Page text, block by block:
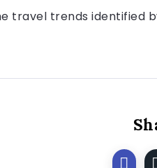
travel trends identified